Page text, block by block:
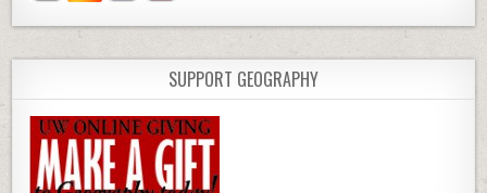
SUPPORT GEOGRAPHY